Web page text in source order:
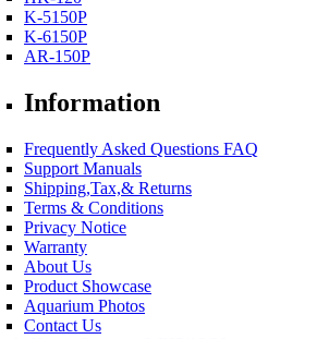
K-5150P
K-6150P
AR-150P
Information
Frequently Asked Questions FAQ
Support Manuals
Shipping,Tax,& Returns
Terms & Conditions
Privacy Notice
Warranty
About Us
Product Showcase
Aquarium Photos
Contact Us